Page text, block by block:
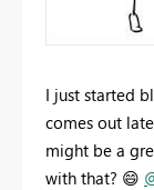
I just started
comes out
might be a
with that? 😄